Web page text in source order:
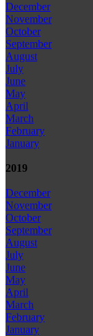
December
November
October
September
August
July
June
May
April
March
February
January
2019
December
November
October
September
August
July
June
May
April
March
February
January